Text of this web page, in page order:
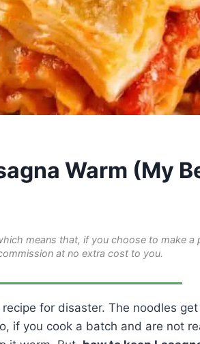
Warm (My
means that, if you choose to make a
at no extra cost to you.
for disaster. The noodles
if you cook a batch and are not